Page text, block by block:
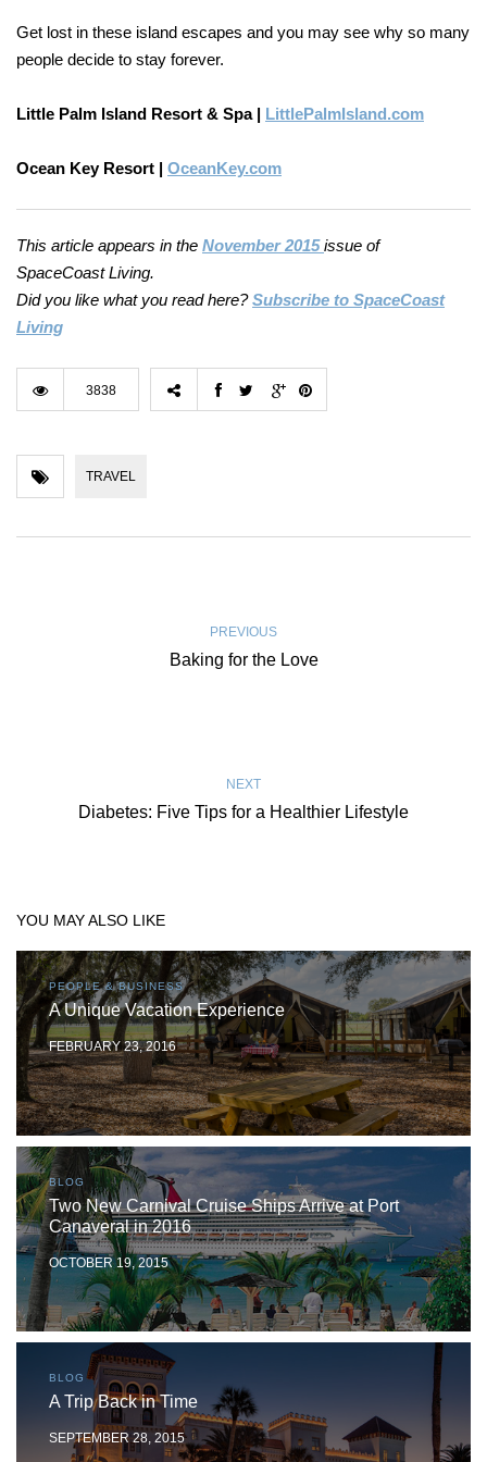
Get lost in these island escapes and you may see why so many
people decide to stay forever.
Little Palm Island Resort & Spa | LittlePalmIsland.com
Ocean Key Resort | OceanKey.com
This article appears in the November 2015issue of
SpaceCoast Living.
Did you like what you read here?Subscribe to SpaceCoast
Living
3838
TRAVEL
PREVIOUS
Baking for the Love
NEXT
Diabetes: Five Tips for a Healthier Lifestyle
YOU MAY ALSO LIKE
PEOPLE & BUSINESS
A Unique Vacation Experience
FEBRUARY 23, 2016
BLOG
Two New Carnival Cruise Ships Arrive at Port
Canaveral in 2016
OCTOBER 19, 2015
BLOG
A Trip Back in Time
SEPTEMBER 28, 2015